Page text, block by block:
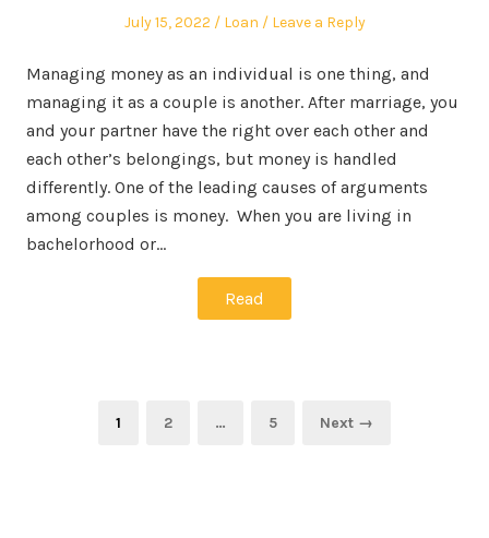
Posted
July 15, 2022
Posted
Loan Leave a Reply
Managing money as an individual is one thing, and
managing it as a couple is another. After marriage, you
and your partner have the right over each other and
each other’s belongings, but money is handled
differently. One of the leading causes of arguments
among couples is money. When you are living in
bachelorhood or…
Read
Page
1 Page
2 … Page
5 Next →